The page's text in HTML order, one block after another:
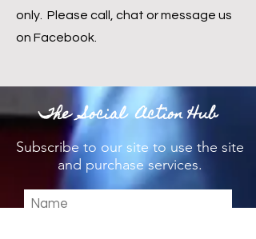
only. Please call, chat or message us
on Facebook.
The Social Action Hub
Subscribeto our site to use the site
and purchase services.